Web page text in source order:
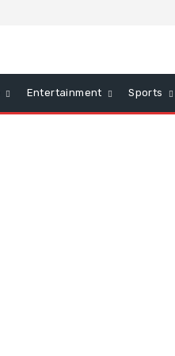
Entertainment Sports